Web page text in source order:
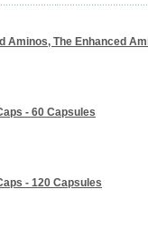
Aminos, The Enhanced
- 60 Capsules
- 120 Capsules